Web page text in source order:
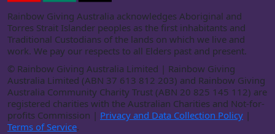
Rainbow Giving Australia acknowledges Aboriginal and
Torres Strait Islander peoples as the first inhabitants and
Traditional Custodians of the lands on which we live and
work. We pay our respects to all Elders past and present.
© Rainbow Giving Australia Limited | Rainbow Giving
Australia Limited (ABN 37 613 812 203) and Rainbow Giving
Australia Community Charity Trust (ABN 20 825 145 112) are
registered charities with the Australian Charities and Not-for-
profits Commission | Privacy and Data Collection Policy |
Terms of Service.